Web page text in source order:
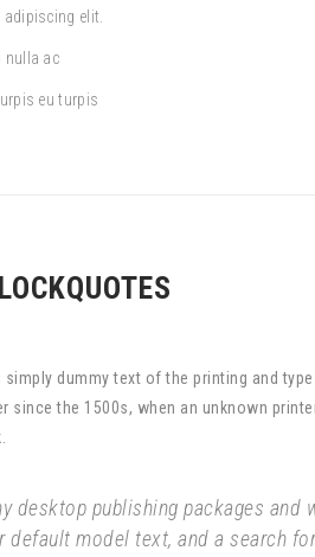
elit.
nulla ac
eu turpis
simply dummy text of the printing and
since the 1500s, when an unknown
desktop publishing packages and
default model text, and a search